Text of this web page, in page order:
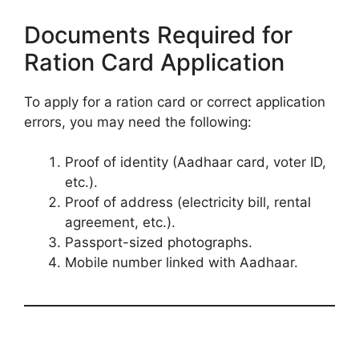
Documents Required for
Ration Card Application
To apply for a ration card or correct application
errors, you may need the following:
Proof of identity (Aadhaar card, voter ID,
etc.).
Proof of address (electricity bill, rental
agreement, etc.).
Passport-sized photographs.
Mobile number linked with Aadhaar.